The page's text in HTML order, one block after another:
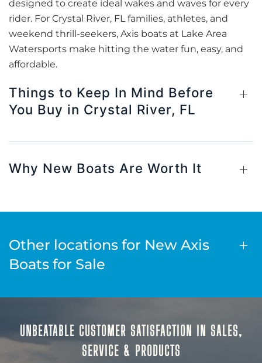
designed to create ideal wakes and waves for every
rider. For Crystal River, FL families, athletes, and
weekend thrill-seekers, Axis boats at Lake Area
Watersports make hitting the water fun, easy, and
affordable.
Things to Keep In Mind Before
You Buy in Crystal River, FL
Why New Boats Are Worth It
Other locations for New Axis
Boats for Sale
UNBEATABLE CUSTOMER SATISFACTION IN SALES,
SERVICE & PRODUCTS